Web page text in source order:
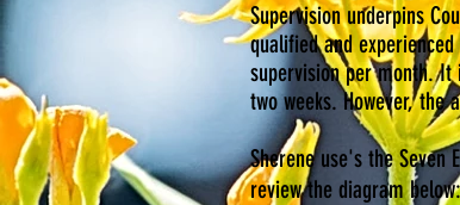
Supervision underpins
qualified and
supervision per month. It
two weeks. However, the
Sherene use's the
review the diagram below: